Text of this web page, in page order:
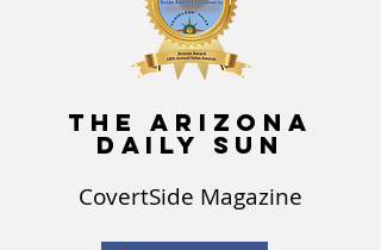
The Arizona
Daily Sun
CovertSide Magazine